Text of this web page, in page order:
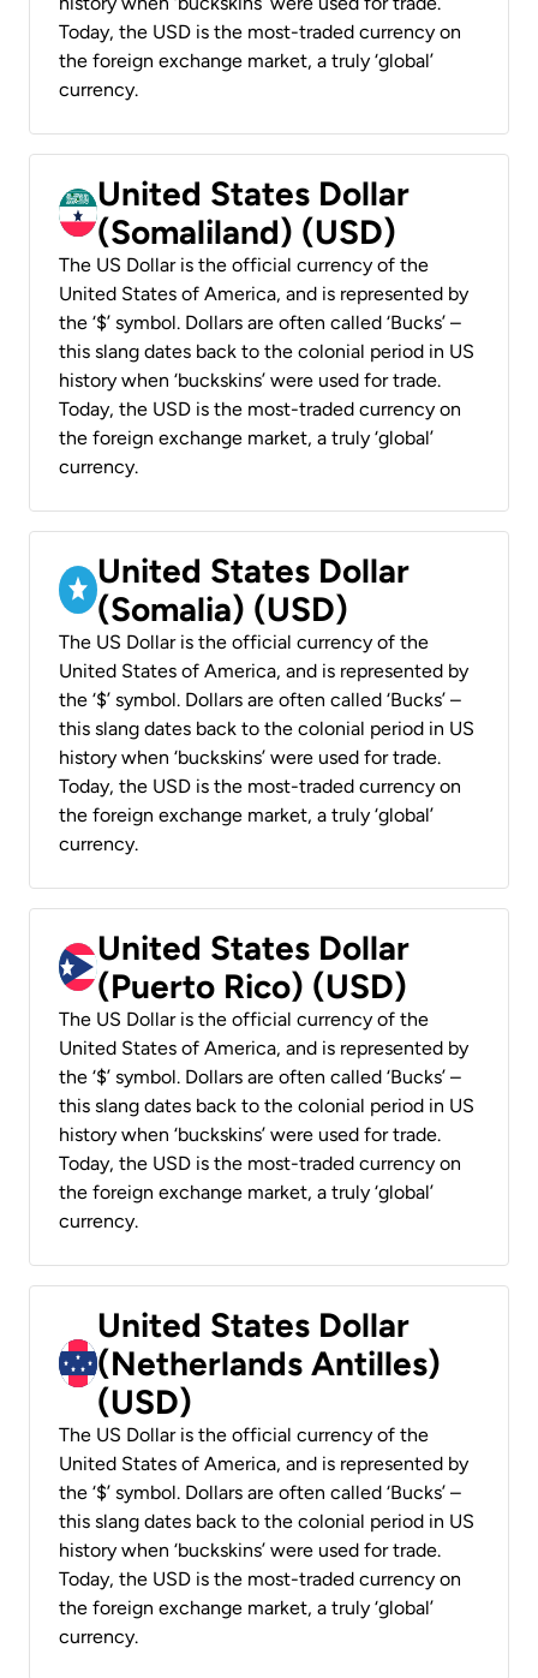
Today, the USD is the most-traded currency on
the foreign exchange market, a truly ‘global’
currency.
United States Dollar
(Somaliland) (USD)
The US Dollar is the official currency of the
United States of America, and is represented by
the ‘$’ symbol. Dollars are often called ‘Bucks’ –
this slang dates back to the colonial period in US
history when ‘buckskins’ were used for trade.
Today, the USD is the most-traded currency on
the foreign exchange market, a truly ‘global’
currency.
United States Dollar
(Somalia) (USD)
The US Dollar is the official currency of the
United States of America, and is represented by
the ‘$’ symbol. Dollars are often called ‘Bucks’ –
this slang dates back to the colonial period in US
history when ‘buckskins’ were used for trade.
Today, the USD is the most-traded currency on
the foreign exchange market, a truly ‘global’
currency.
United States Dollar
(Puerto Rico) (USD)
The US Dollar is the official currency of the
United States of America, and is represented by
the ‘$’ symbol. Dollars are often called ‘Bucks’ –
this slang dates back to the colonial period in US
history when ‘buckskins’ were used for trade.
Today, the USD is the most-traded currency on
the foreign exchange market, a truly ‘global’
currency.
United States Dollar
(Netherlands Antilles)
(USD)
The US Dollar is the official currency of the
United States of America, and is represented by
the ‘$’ symbol. Dollars are often called ‘Bucks’ –
this slang dates back to the colonial period in US
history when ‘buckskins’ were used for trade.
Today, the USD is the most-traded currency on
the foreign exchange market, a truly ‘global’
currency.